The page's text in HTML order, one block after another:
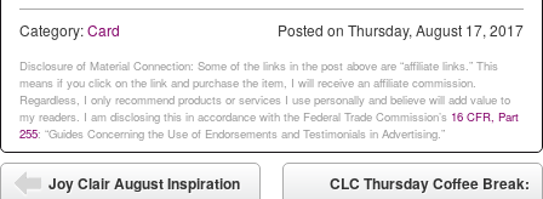
Posted on Thursday, August 17, 2017
Category:Card
Disclosure of Material Connection: Some of the links in the post above are “affiliate links.” This
means if you click on the link and purchase the item, I will receive an affiliate commission.
Regardless, I only recommend products or services I use personally and believe will add value to
my readers. I am disclosing this in accordance with the Federal Trade Commission’s 16 CFR, Part
255: “Guides Concerning the Use of Endorsements and Testimonials in Advertising.”
Post navigation
Joy Clair August Inspiration
CLC Thursday Coffee Break: